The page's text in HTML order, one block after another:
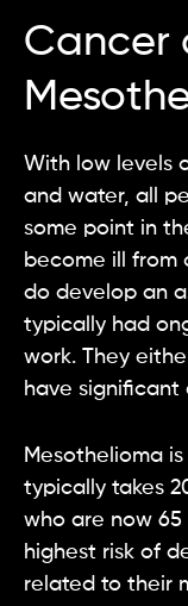
Cancer
With low levels
and water, all
some point in
become ill from
do develop an
typically had
work. They
have
Mesothelioma
typically takes
who are now
highest risk of
related to their